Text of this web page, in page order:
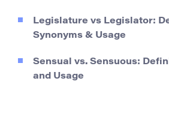
Legislature vs Legislator:
Synonyms & Usage
Sensual vs. Sensuous:
and Usage